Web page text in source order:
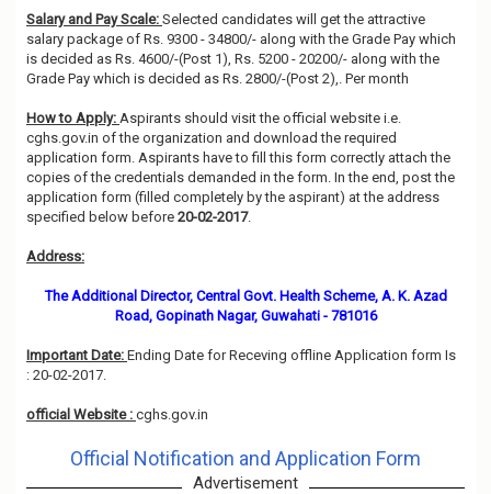
Salary and Pay Scale: Selected candidates will get the attractive
salary package of Rs. 9300 - 34800/- along with the Grade Pay which
is decided as Rs. 4600/-(Post 1), Rs. 5200 - 20200/- along with the
Grade Pay which is decided as Rs. 2800/-(Post 2),. Per month
How to Apply: Aspirants should visit the official website i.e.
cghs.gov.in of the organization and download the required
application form. Aspirants have to fill this form correctly attach the
copies of the credentials demanded in the form. In the end, post the
application form (filled completely by the aspirant) at the address
specified below before 20-02-2017.
Address:
The Additional Director, Central Govt. Health Scheme, A. K. Azad
Road, Gopinath Nagar, Guwahati - 781016
Important Date: Ending Date for Receving offline Application form Is
: 20-02-2017.
official Website : cghs.gov.in
Official Notification and Application Form
Advertisement